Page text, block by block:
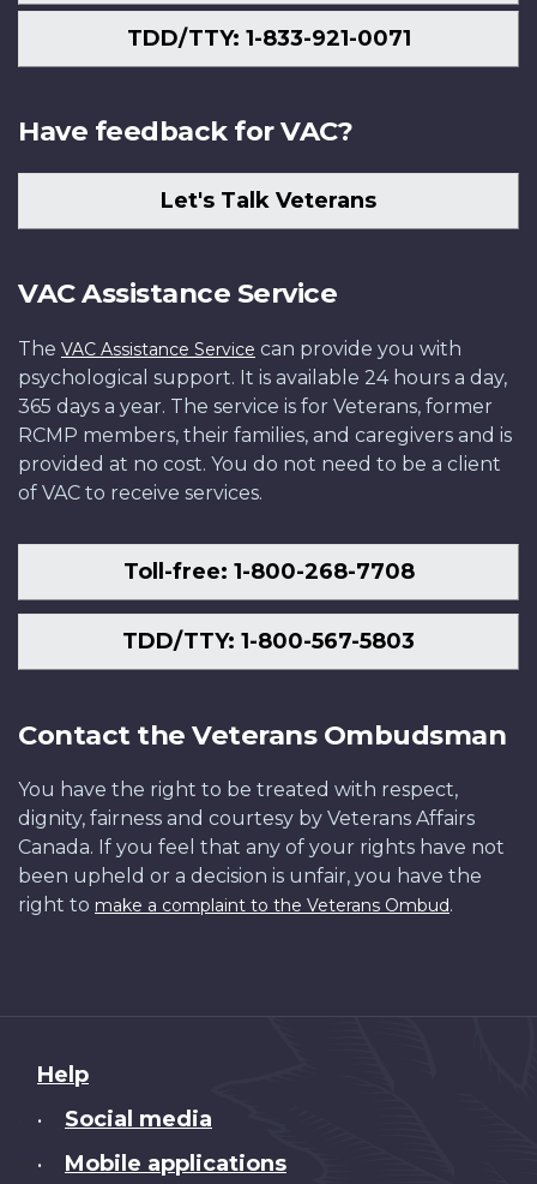
TDD/TTY: 1-833-921-0071
Have feedback for VAC?
Let's Talk Veterans
VAC Assistance Service
The VAC Assistance Service can provide you with
psychological support. It is available 24 hours a day,
365 days a year. The service is for Veterans, former
RCMP members, their families, and caregivers and is
provided at no cost. You do not need to be a client
of VAC to receive services.
Toll-free: 1-800-268-7708
TDD/TTY: 1-800-567-5803
Contact the Veterans Ombudsman
You have the right to be treated with respect,
dignity, fairness and courtesy by Veterans Affairs
Canada. If you feel that any of your rights have not
been upheld or a decision is unfair, you have the
right to make a complaint to the Veterans Ombud.
About
this
Help
• Social media
• Mobile applications